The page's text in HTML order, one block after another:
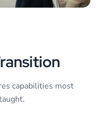
capabilities most